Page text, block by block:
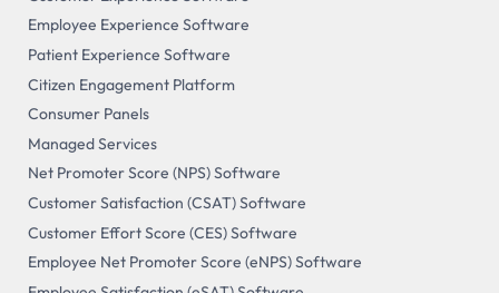
Employee Experience Software
Patient Experience Software
Citizen Engagement Platform
Consumer Panels
Managed Services
Net Promoter Score (NPS) Software
Customer Satisfaction (CSAT) Software
Customer Effort Score (CES) Software
Employee Net Promoter Score (eNPS) Software